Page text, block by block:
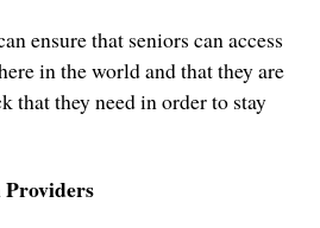
ensure that seniors can access
in the world and that they are
that they need in order to stay